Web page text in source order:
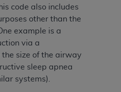
code also includes
other than the
example is a
via a
size of the airway
sleep apnea
systems).
computer data bases
and/or computer
are subject to the
of HHSAR 327.4 (as it
be amended, superseded
limited rights restrictions of
1987) and/or subject to the